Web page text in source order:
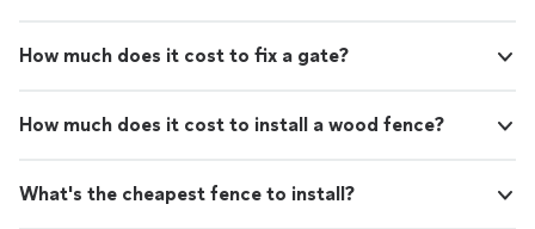
How much does it cost to fix a gate?
How much does it cost to install a wood fence?
What's the cheapest fence to install?